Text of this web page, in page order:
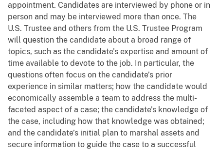
appointment. Candidates are interviewed by phone or in
person and may be interviewed more than once. The
U.S. Trustee and others from the U.S. Trustee Program
will question the candidate about a broad range of
topics, such as the candidate’s expertise and amount of
time available to devote to the job. In particular, the
questions often focus on the candidate’s prior
experience in similar matters; how the candidate would
economically assemble a team to address the multi-
faceted aspect of a case; the candidate’s knowledge of
the case, including how that knowledge was obtained;
and the candidate’s initial plan to marshal assets and
secure information to guide the case to a successful